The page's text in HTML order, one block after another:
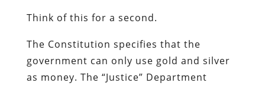
Think of this for a second.
The Constitution specifies that the
government can only use gold and silver
as money. The “Justice” Department